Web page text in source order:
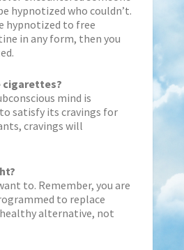
hypnotized who couldn’t.
hypnotized to free
in any form, then you
cigarettes?
mind is
satisfy its cravings for
cravings will
to. Remember, you are
to replace
alternative, not